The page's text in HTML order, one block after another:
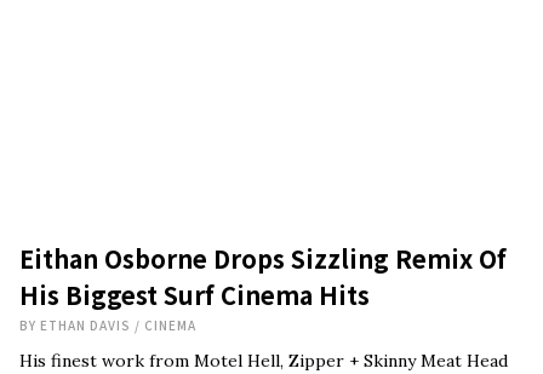
Eithan Osborne Drops Sizzling Remix Of
His Biggest Surf Cinema Hits
BY ETHAN DAVIS / CINEMA
His finest work from Motel Hell, Zipper + Skinny Meat Head